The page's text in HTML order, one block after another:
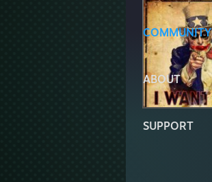
COMMUNITY
ABOUT
SUPPORT